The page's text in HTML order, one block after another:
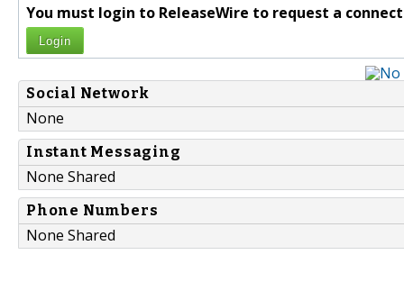
You must login to ReleaseWire to request a
Login
Social Network
None
Instant Messaging
None Shared
Phone Numbers
None Shared